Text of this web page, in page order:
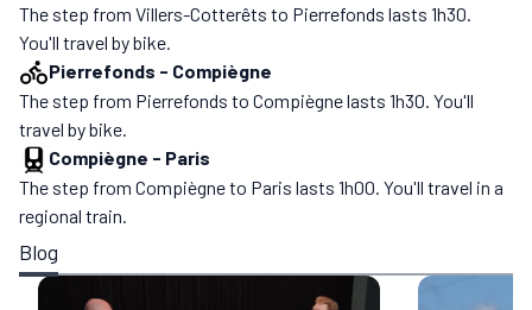
The step from Villers-Cotterêts to Pierrefonds lasts 1h30.
You'll travel by bike.
Pierrefonds - Compiègne
The step from Pierrefonds to Compiègne lasts 1h30. You'll
travel by bike.
Compiègne - Paris
The step from Compiègne to Paris lasts 1h00. You'll travel in a
regional train.
Blog